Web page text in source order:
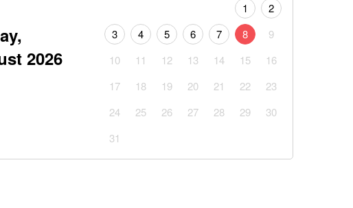
2026
1
2
3
4 5 6 7 8
9
10
11 12 13 14 15
16
17
18 19 20 21 22
23
24
25 26 27 28 29
30
31